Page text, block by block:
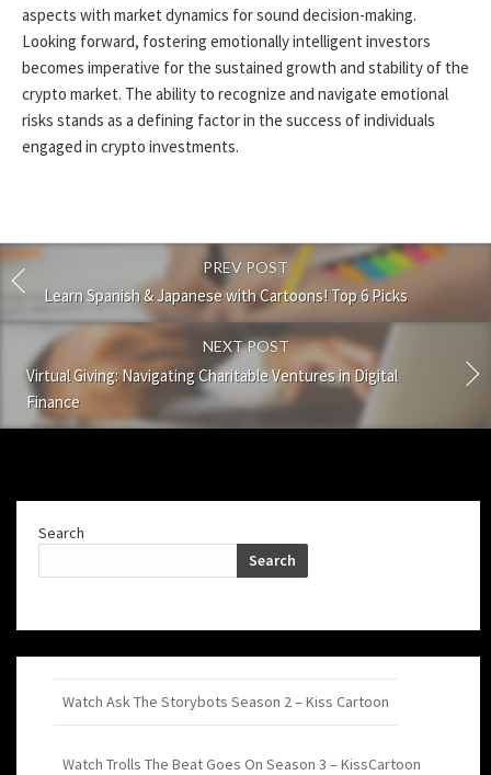
aspects with market dynamics for sound decision-making.
Looking forward, fostering emotionally intelligent investors
becomes imperative for the sustained growth and stability of the
crypto market. The ability to recognize and navigate emotional
risks stands as a defining factor in the success of individuals
engaged in crypto investments.
PREV POST
Learn Spanish & Japanese with Cartoons! Top 6 Picks
NEXT POST
Virtual Giving: Navigating Charitable Ventures in Digital
Finance
Search
Search
Watch Ask The Storybots Season 2 – Kiss Cartoon
Watch Trolls The Beat Goes On Season 3 – KissCartoon